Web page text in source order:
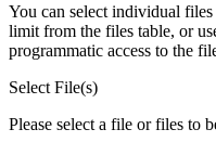
You can select individual
limit from the files table, or
programmatic access to the
Select File(s)
Please select a file or files to